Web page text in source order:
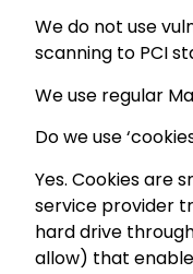
We do not use
scanning to PCI
We use regular
Do we use
Yes. Cookies are
service provider
hard drive
allow) that